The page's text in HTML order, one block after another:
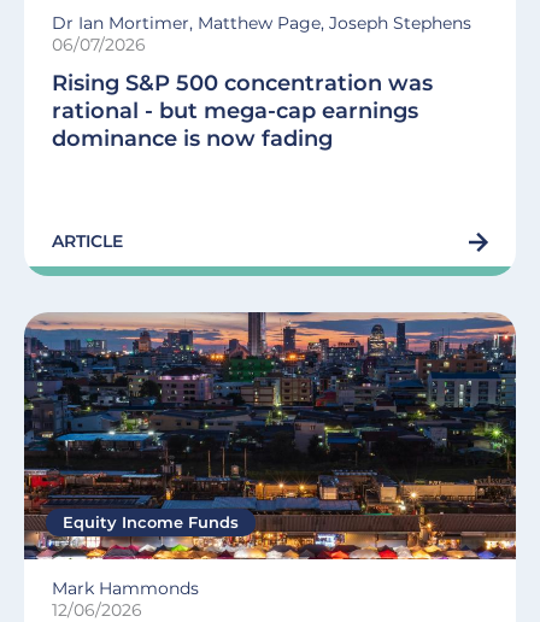
Dr Ian Mortimer, Matthew Page, Joseph Stephens
06/07/2026
Rising S&P 500 concentration was
rational - but mega-cap earnings
dominance is now fading
ARTICLE
Equity Income Funds
Mark Hammonds
12/06/2026